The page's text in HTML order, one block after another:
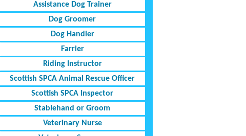
Assistance Dog Trainer
Dog Groomer
Dog Handler
Farrier
Riding Instructor
Scottish SPCA Animal Rescue Officer
Scottish SPCA Inspector
Stablehand or Groom
Veterinary Nurse